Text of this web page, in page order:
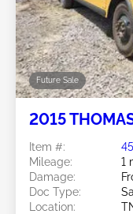
Future Sale
2015
Item #:
Mileage:
1
Damage:
Doc Type:
Location: